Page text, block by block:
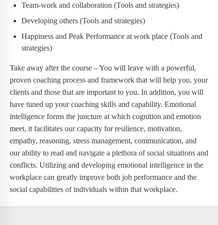
Team-work and collaboration (Tools and strategies)
Developing others (Tools and strategies)
Happiness and Peak Performance at work place (Tools and
strategies)
Take away after the course – You will leave with a powerful,
proven coaching process and framework that will help you, your
clients and those that are important to you. In addition, you will
have tuned up your coaching skills and capability. Emotional
intelligence forms the juncture at which cognition and emotion
meet, it facilitates our capacity for resilience, motivation,
empathy, reasoning, stress management, communication, and
our ability to read and navigate a plethora of social situations and
conflicts. Utilizing and developing emotional intelligence in the
workplace can greatly improve both job performance and the
social capabilities of individuals within that workplace.